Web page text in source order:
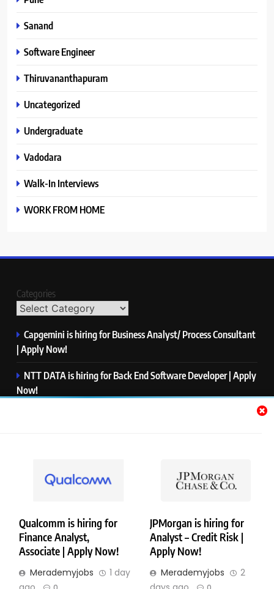
Qualcomm is hiring for
Finance Analyst,
Associate | Apply Now!
Merademyjobs
1 day
JPMorgan is hiring for
Analyst – Credit Risk |
Apply Now!
Merademyjobs
2
Sanand
Software Engineer
Thiruvananthapuram
Uncategorized
Undergraduate
Vadodara
Walk-In Interviews
WORK FROM HOME
Categories
Capgemini is hiring for Business Analyst/ Process Consultant
| Apply Now!
NTT DATA is hiring for Back End Software Developer | Apply
Now!
PwC is hiring for Data and Analytics Advisory | Apply Now!
Copyright © Merademyjobs. All Right Reserved. Powered By
BlazeThemes
Contact Us Disclaimer